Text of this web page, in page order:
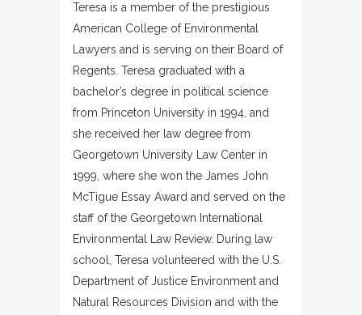
Teresa is a member of the prestigious
American College of Environmental
Lawyers and is serving on their Board of
Regents. Teresa graduated with a
bachelor’s degree in political science
from Princeton University in 1994, and
she received her law degree from
Georgetown University Law Center in
1999, where she won the James John
McTigue Essay Award and served on the
staff of the Georgetown International
Environmental Law Review. During law
school, Teresa volunteered with the U.S.
Department of Justice Environment and
Natural Resources Division and with the